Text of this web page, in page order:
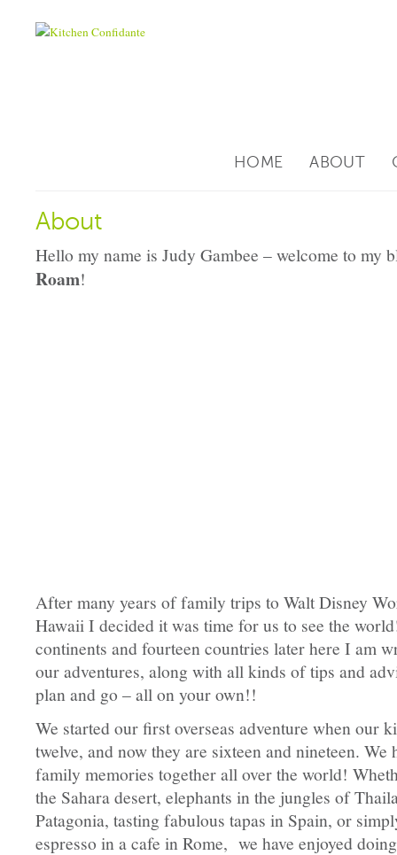
HOME ABOUT
About
Hello my name is Judy Gambee – welcome to my
Roam!
After many years of family trips to Walt Disney
Hawaii I decided it was time for us to see the
continents and fourteen countries later here I am
our adventures, along with all kinds of tips and
plan and go – all on your own!!
We started our first overseas adventure when our
twelve, and now they are sixteen and nineteen. We
family memories together all over the world!
the Sahara desert, elephants in the jungles of
Patagonia, tasting fabulous tapas in Spain, or
espresso in a cafe in Rome, we have enjoyed